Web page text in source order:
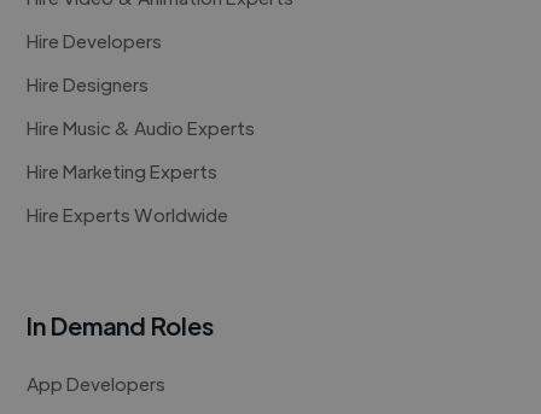
Hire Developers
Hire Designers
Hire Music & Audio Experts
Hire Marketing Experts
Hire Experts Worldwide
In Demand Roles
App Developers